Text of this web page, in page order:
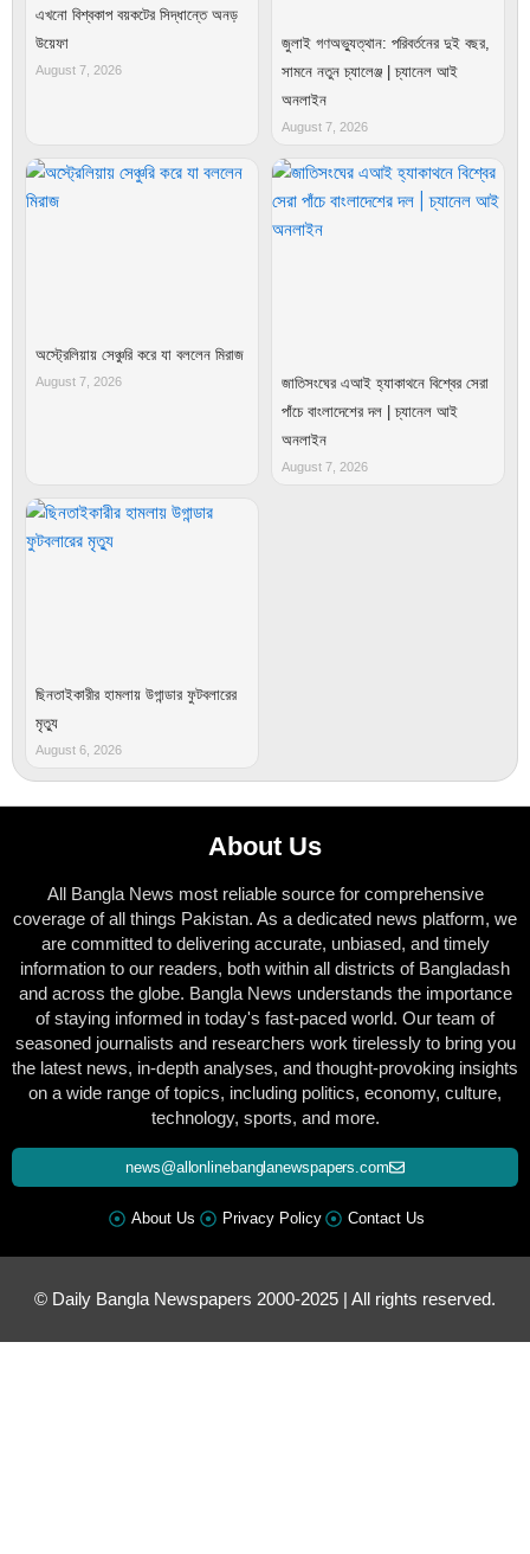
এখনো বিশ্বকাপ বয়কটের সিদ্ধান্তে অনড়
উয়েফা
August 7, 2026
জুলাই গণঅভ্যুত্থান: পরিবর্তনের দুই বছর,
সামনে নতুন চ্যালেঞ্জ | চ্যানেল আই
অনলাইন
August 7, 2026
অস্ট্রেলিয়ায় সেঞ্চুরি করে যা বললেন মিরাজ
August 7, 2026
জাতিসংঘের এআই হ্যাকাথনে বিশ্বের সেরা
পাঁচে বাংলাদেশের দল | চ্যানেল আই
অনলাইন
August 7, 2026
ছিনতাইকারীর হামলায় উগান্ডার ফুটবলারের
মৃত্যু
August 6, 2026
About Us
All Bangla News most reliable source for comprehensive
coverage of all things Pakistan. As a dedicated news platform, we
are committed to delivering accurate, unbiased, and timely
information to our readers, both within all districts of Bangladash
and across the globe. Bangla News understands the importance
of staying informed in today's fast-paced world. Our team of
seasoned journalists and researchers work tirelessly to bring you
the latest news, in-depth analyses, and thought-provoking insights
on a wide range of topics, including politics, economy, culture,
technology, sports, and more.
news@allonlinebanglanewspapers.com
About Us Privacy Policy Contact Us
© Daily Bangla Newspapers 2000-2025 | All rights reserved.